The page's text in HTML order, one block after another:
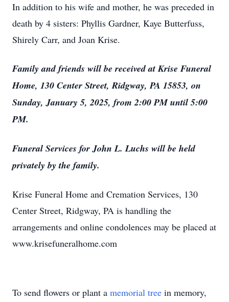
In addition to his wife and mother, he was preceded in
death by 4 sisters: Phyllis Gardner, Kaye Butterfuss,
Shirely Carr, and Joan Krise.
Family and friends will be received at Krise Funeral
Home, 130 Center Street, Ridgway, PA 15853, on
Sunday, January 5, 2025, from 2:00 PM until 5:00
PM.
Funeral Services for John L. Luchs will be held
privately by the family.
Krise Funeral Home and Cremation Services, 130
Center Street, Ridgway, PA is handling the
arrangements and online condolences may be placed at
www.krisefuneralhome.com
To send flowers or plant a memorial tree in memory,